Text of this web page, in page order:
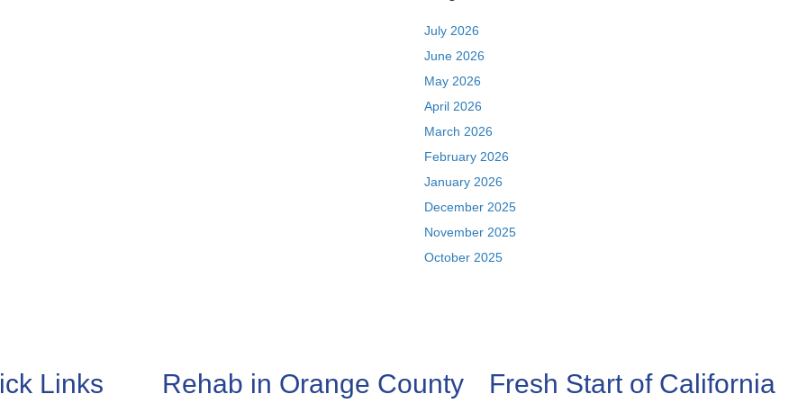
July 2026
June 2026
May 2026
April 2026
March 2026
February 2026
January 2026
December 2025
November 2025
October 2025
Links Rehab in Orange County Fresh Start of California